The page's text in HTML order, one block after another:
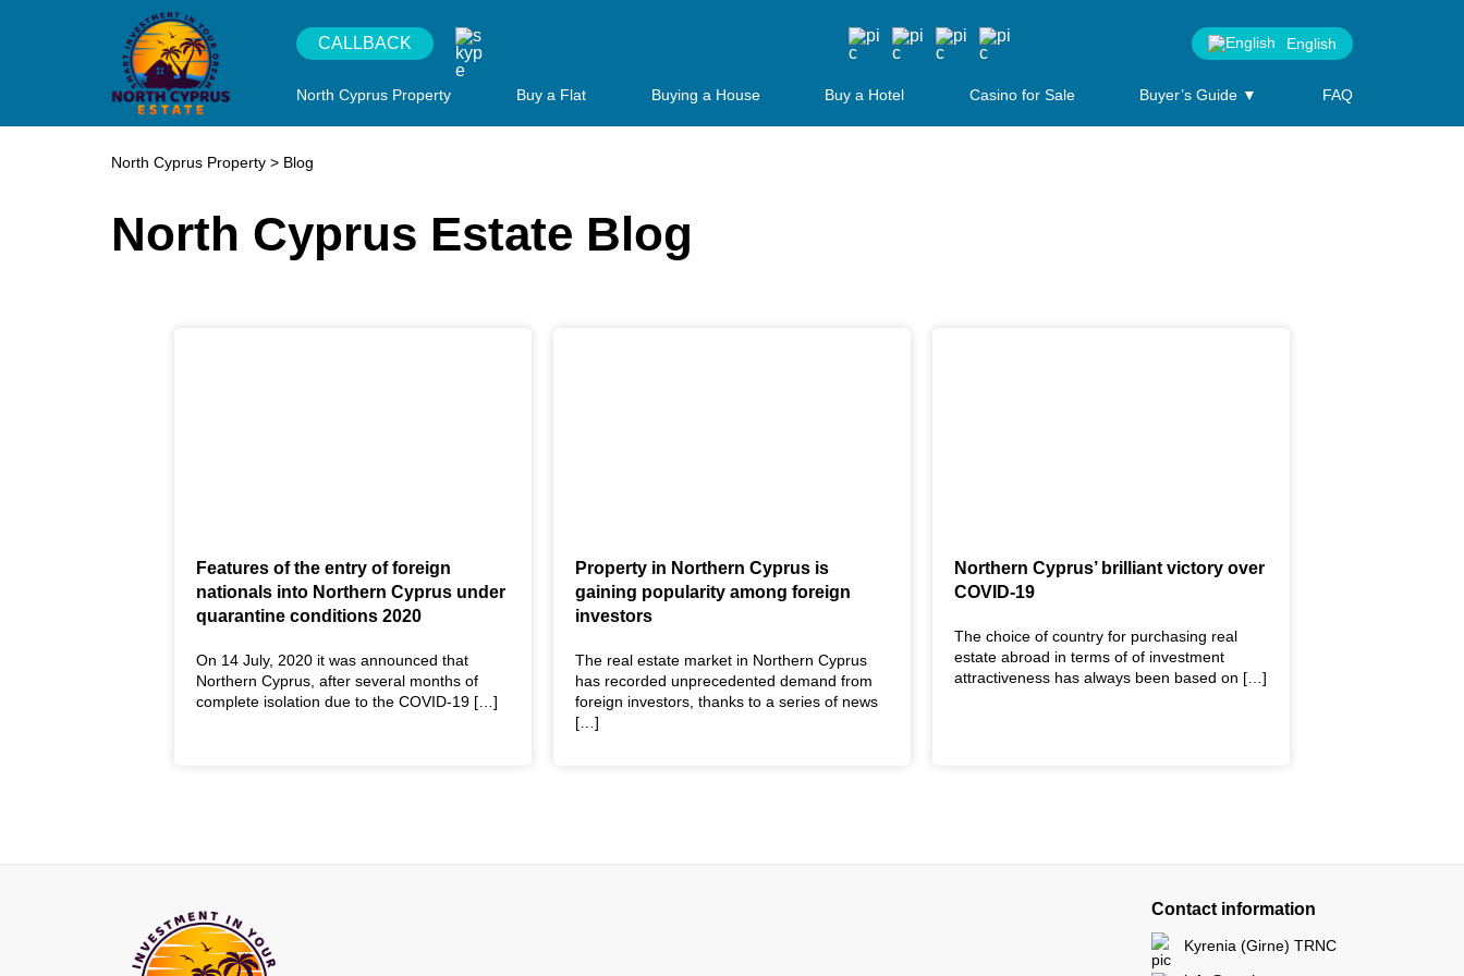
CALLBACK English
North Cyprus Property Buy a Flat Buying a House Buy a Hotel Casino for Sale Buyer’s Guide ▼ FAQ
North Cyprus Property > Blog
North Cyprus Estate Blog
Features of the entry of foreign
nationals into Northern Cyprus under
quarantine conditions 2020
On 14 July, 2020 it was announced that
Northern Cyprus, after several months of
complete isolation due to the COVID-19 […]
Property in Northern Cyprus is
gaining popularity among foreign
investors
The real estate market in Northern Cyprus
has recorded unprecedented demand from
foreign investors, thanks to a series of news
[…]
Northern Cyprus’ brilliant victory over
COVID-19
The choice of country for purchasing real
estate abroad in terms of of investment
attractiveness has always been based on […]
Contact information
Kyrenia (Girne) TRNC